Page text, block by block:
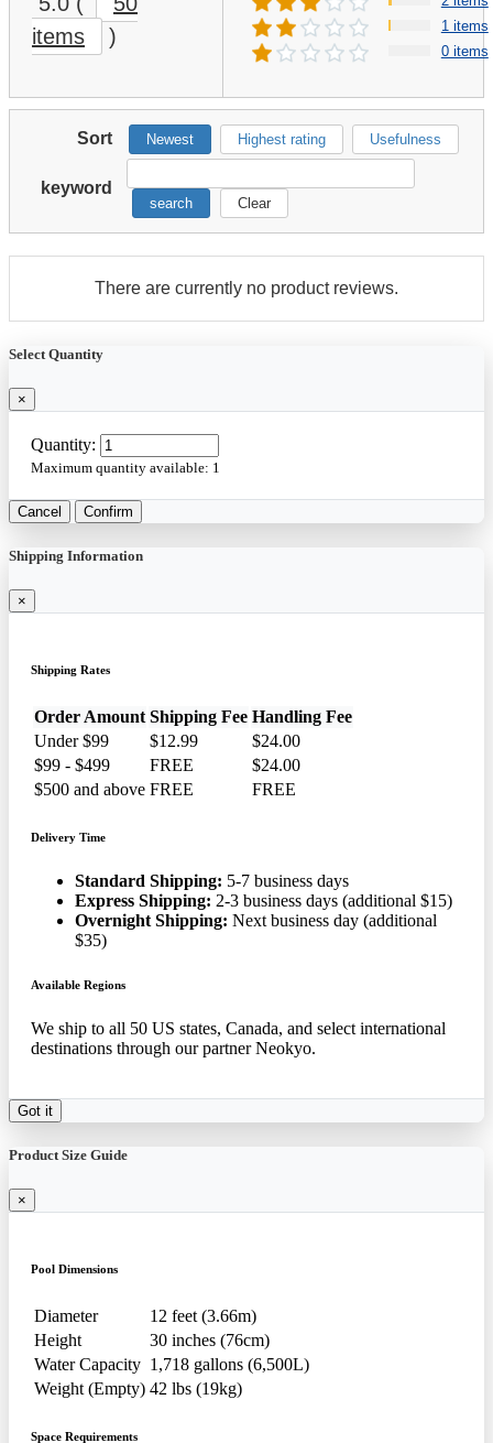
items
)
1 items
0 items
Sort Newest Highest rating Usefulness
keyword
search Clear
There are currently no product reviews.
Select Quantity
×
Quantity:
Maximum quantity available: 1
Cancel Confirm
Shipping Information
×
Shipping Rates
Order Amount Shipping Fee Handling Fee
Under $99
$12.99
$24.00
$99 - $499
FREE
$24.00
$500 and above FREE FREE
Delivery Time
Standard Shipping: 5-7 business days
Express Shipping: 2-3 business days (additional $15)
Overnight Shipping: Next business day (additional
$35)
Available Regions
We ship to all 50 US states, Canada, and select international
destinations through our partner Neokyo.
Got it
Product Size Guide
×
Pool Dimensions
Diameter
12 feet (3.66m)
Height
30 inches (76cm)
Water Capacity 1,718 gallons (6,500L)
Weight (Empty) 42 lbs (19kg)
Space Requirements